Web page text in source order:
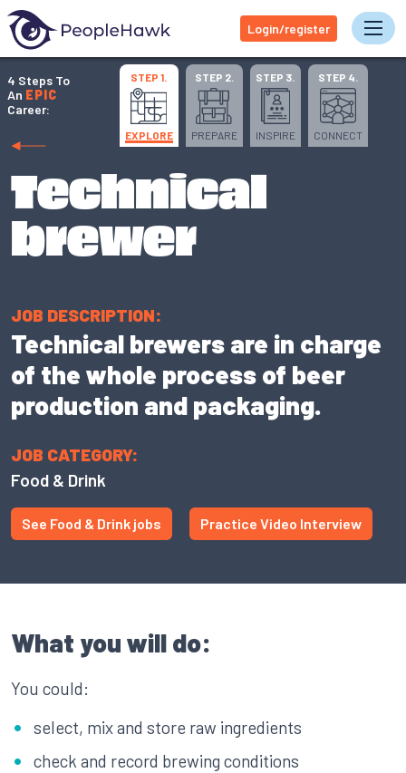
Login/register
4 Steps To
An EPIC
Career:
STEP 1.
EXPLORE
STEP 2.
PREPARE
STEP 3.
INSPIRE
STEP 4.
CONNECT
Technical
brewer
JOB DESCRIPTION:
Technical brewers are in charge
of the whole process of beer
production and packaging.
JOB CATEGORY:
Food & Drink
See Food & Drink jobs Practice Video Interview
What you will do:
You could:
select, mix and store raw ingredients
check and record brewing conditions